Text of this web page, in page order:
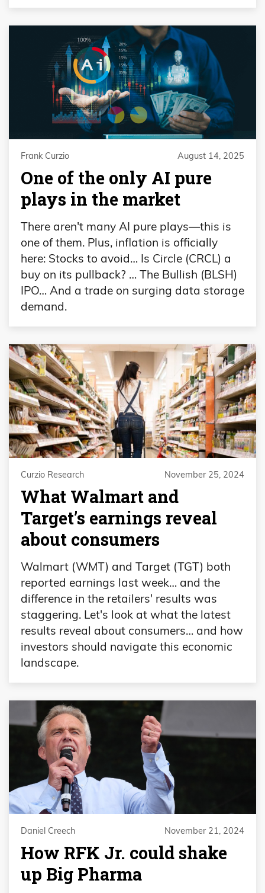
Frank Curzio August 14, 2025
One of the only AI pure
plays in the market
There aren't many AI pure plays—this is
one of them. Plus, inflation is officially
here: Stocks to avoid… Is Circle (CRCL) a
buy on its pullback? … The Bullish (BLSH)
IPO… And a trade on surging data storage
demand.
Curzio Research November 25, 2024
What Walmart and
Target’s earnings reveal
about consumers
Walmart (WMT) and Target (TGT) both
reported earnings last week… and the
difference in the retailers' results was
staggering. Let's look at what the latest
results reveal about consumers… and how
investors should navigate this economic
landscape.
Daniel Creech November 21, 2024
How RFK Jr. could shake
up Big Pharma